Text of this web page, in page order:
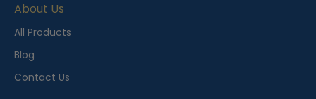
n
t
l
y
About Us
All Products
Blog
Contact Us